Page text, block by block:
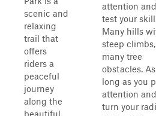
scenic and
relaxing
trail that
offers
riders a
peaceful
journey
along the
beautiful
attention and
test your
Many hills
steep climbs,
many tree
obstacles. As
long as you
attention and
turn your